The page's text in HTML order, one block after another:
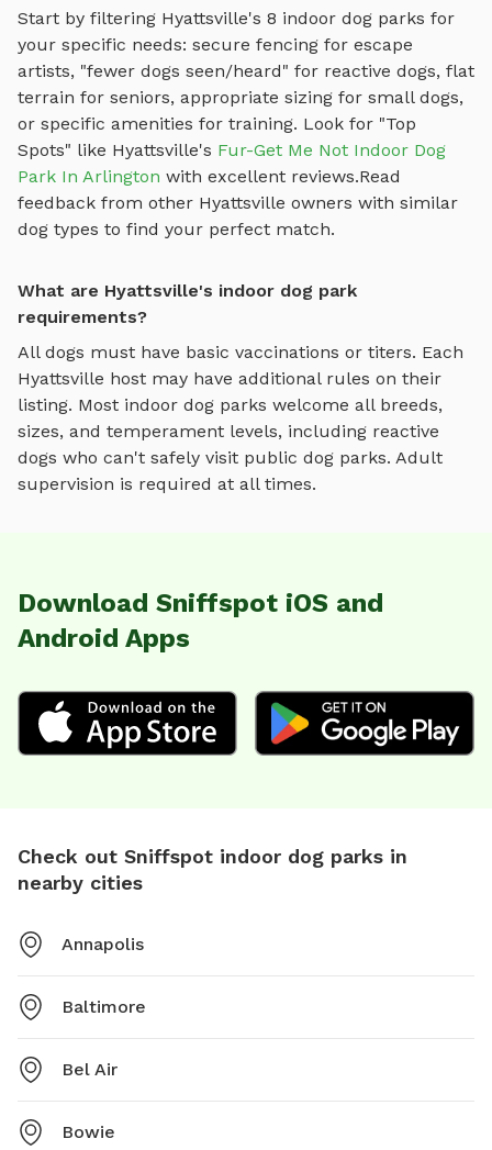
Start by filtering Hyattsville's 8 indoor dog parks for
your specific needs: secure fencing for escape
artists, "fewer dogs seen/heard" for reactive dogs, flat
terrain for seniors, appropriate sizing for small dogs,
or specific amenities for training. Look for "Top
Spots" like Hyattsville's Fur-Get Me Not Indoor Dog
Park In Arlington with excellent reviews.Read
feedback from other Hyattsville owners with similar
dog types to find your perfect match.
What are Hyattsville's indoor dog park
requirements?
All dogs must have basic vaccinations or titers. Each
Hyattsville host may have additional rules on their
listing. Most indoor dog parks welcome all breeds,
sizes, and temperament levels, including reactive
dogs who can't safely visit public dog parks. Adult
supervision is required at all times.
Download Sniffspot iOS and
Android Apps
Check out Sniffspot indoor dog parks in
nearby cities
Annapolis
Baltimore
Bel Air
Bowie